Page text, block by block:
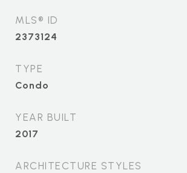
MLS® ID
2373124
TYPE
Condo
YEAR BUILT
2017
ARCHITECTURE STYLES